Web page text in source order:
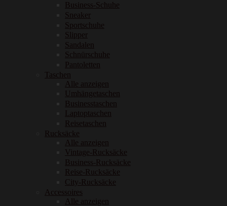
Business-Schuhe
Sneaker
Sportschuhe
Slipper
Sandalen
Schnürschuhe
Pantoletten
Taschen
Alle anzeigen
Umhängetaschen
Businesstaschen
Laptoptaschen
Reisetaschen
Rucksäcke
Alle anzeigen
Vintage-Rucksäcke
Business-Rucksäcke
Reise-Rucksäcke
City-Rucksäcke
Accessoires
Alle anzeigen